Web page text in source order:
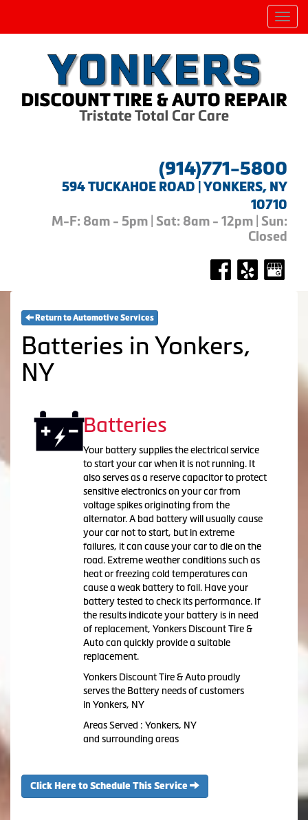
(914)771-5800
594 TUCKAHOE ROAD | YONKERS, NY
10710
M-F: 8am - 5pm | Sat: 8am - 12pm | Sun:
Closed
Return to Automotive Services
Batteries in Yonkers,
NY
Batteries
Your battery supplies the electrical service
to start your car when it is not running. It
also serves as a reserve capacitor to protect
sensitive electronics on your car from
voltage spikes originating from the
alternator. A bad battery will usually cause
your car not to start, but in extreme
failures, it can cause your car to die on the
road. Extreme weather conditions such as
heat or freezing cold temperatures can
cause a weak battery to fail. Have your
battery tested to check its performance. If
the results indicate your battery is in need
of replacement, Yonkers Discount Tire &
Auto can quickly provide a suitable
replacement.
Yonkers Discount Tire & Auto proudly
serves the Battery needs of customers
in Yonkers, NY
Areas Served : Yonkers, NY
and surrounding areas
Click Here to Schedule This Service